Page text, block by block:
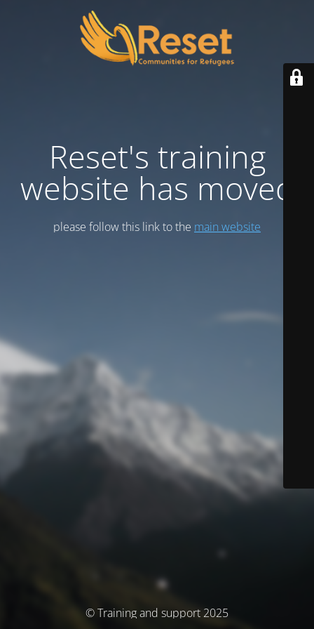
Reset's training
website has moved
please follow this link to the main website
© Training and support 2025